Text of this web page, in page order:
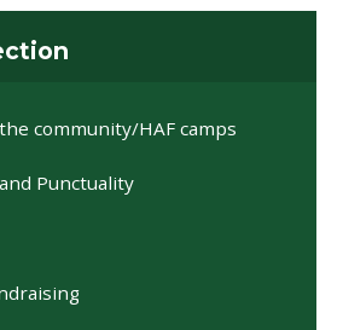
community/HAF camps
Punctuality